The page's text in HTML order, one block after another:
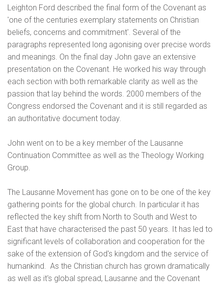
Leighton Ford described the final form of the Covenant as
'one of the centuries exemplary statements on Christian
beliefs, concerns and commitment'. Several of the
paragraphs represented long agonising over precise words
and meanings. On the final day John gave an extensive
presentation on the Covenant. He worked his way through
each section with both remarkable clarity as well as the
passion that lay behind the words. 2000 members of the
Congress endorsed the Covenant and it is still regarded as
an authoritative document today.
John went on to be a key member of the Lausanne
Continuation Committee as well as the Theology Working
Group.
The Lausanne Movement has gone on to be one of the key
gathering points for the global church. In particular it has
reflected the key shift from North to South and West to
East that have characterised the past 50 years. It has led to
significant levels of collaboration and cooperation for the
sake of the extension of God's kingdom and the service of
humankind. As the Christian church has grown dramatically
as well as it's global spread, Lausanne and the Covenant